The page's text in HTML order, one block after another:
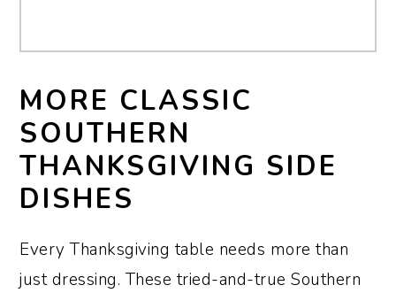
MORE CLASSIC
SOUTHERN
THANKSGIVING SIDE
DISHES
Every Thanksgiving table needs more than
just dressing. These tried-and-true Southern